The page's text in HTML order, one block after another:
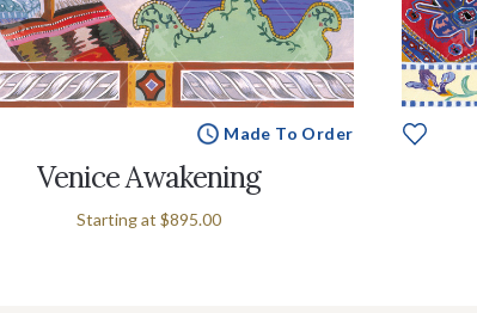
Made To Order
Venice Awakening
Starting at $895.00